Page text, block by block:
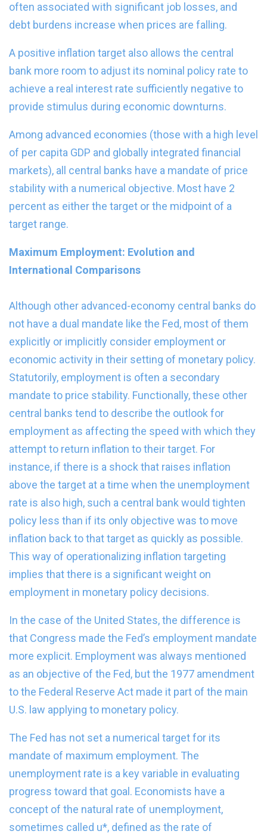
often associated with significant job losses, and
debt burdens increase when prices are falling.
A positive inflation target also allows the central
bank more room to adjust its nominal policy rate to
achieve a real interest rate sufficiently negative to
provide stimulus during economic downturns.
Among advanced economies (those with a high level
of per capita GDP and globally integrated financial
markets), all central banks have a mandate of price
stability with a numerical objective. Most have 2
percent as either the target or the midpoint of a
target range.
Maximum Employment: Evolution and
International Comparisons
Although other advanced-economy central banks do
not have a dual mandate like the Fed, most of them
explicitly or implicitly consider employment or
economic activity in their setting of monetary policy.
Statutorily, employment is often a secondary
mandate to price stability. Functionally, these other
central banks tend to describe the outlook for
employment as affecting the speed with which they
attempt to return inflation to their target. For
instance, if there is a shock that raises inflation
above the target at a time when the unemployment
rate is also high, such a central bank would tighten
policy less than if its only objective was to move
inflation back to that target as quickly as possible.
This way of operationalizing inflation targeting
implies that there is a significant weight on
employment in monetary policy decisions.
In the case of the United States, the difference is
that Congress made the Fed’s employment mandate
more explicit. Employment was always mentioned
as an objective of the Fed, but the 1977 amendment
to the Federal Reserve Act made it part of the main
U.S. law applying to monetary policy.
The Fed has not set a numerical target for its
mandate of maximum employment. The
unemployment rate is a key variable in evaluating
progress toward that goal. Economists have a
concept of the natural rate of unemployment,
sometimes called u*, defined as the rate of